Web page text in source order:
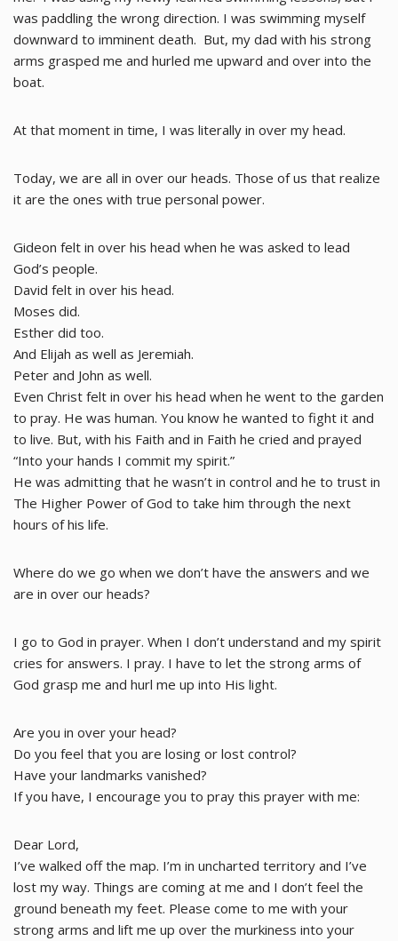
was paddling the wrong direction. I was swimming myself
downward to imminent death. But, my dad with his strong
arms grasped me and hurled me upward and over into the
boat.
At that moment in time, I was literally in over my head.
Today, we are all in over our heads. Those of us that realize
it are the ones with true personal power.
Gideon felt in over his head when he was asked to lead
God’s people.
David felt in over his head.
Moses did.
Esther did too.
And Elijah as well as Jeremiah.
Peter and John as well.
Even Christ felt in over his head when he went to the garden
to pray. He was human. You know he wanted to fight it and
to live. But, with his Faith and in Faith he cried and prayed
“Into your hands I commit my spirit.”
He was admitting that he wasn’t in control and he to trust in
The Higher Power of God to take him through the next
hours of his life.
Where do we go when we don’t have the answers and we
are in over our heads?
I go to God in prayer. When I don’t understand and my spirit
cries for answers. I pray. I have to let the strong arms of
God grasp me and hurl me up into His light.
Are you in over your head?
Do you feel that you are losing or lost control?
Have your landmarks vanished?
If you have, I encourage you to pray this prayer with me:
Dear Lord,
I’ve walked off the map. I’m in uncharted territory and I’ve
lost my way. Things are coming at me and I don’t feel the
ground beneath my feet. Please come to me with your
strong arms and lift me up over the murkiness into your